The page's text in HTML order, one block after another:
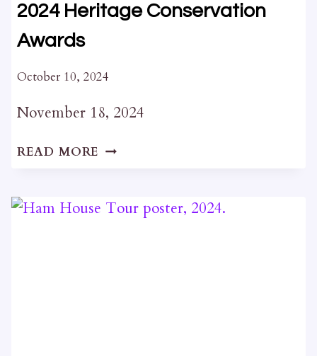
2024 Heritage Conservation
Awards
October 10, 2024
November 18, 2024
READ MORE 2024
AWARDS